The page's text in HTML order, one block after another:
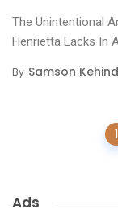
The Unintentional
Henrietta Lacks ​In
By Samson
1
Ads